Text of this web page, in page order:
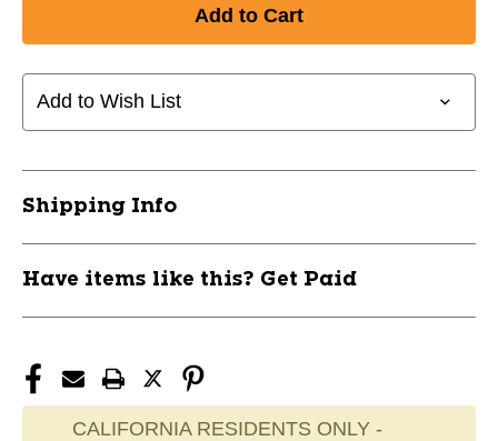
LEGACY
BAT
GRIP
LEGACY
BAT
GRIP
Add to Wish List
Shipping Info
Have items like this? Get Paid
CALIFORNIA RESIDENTS ONLY -